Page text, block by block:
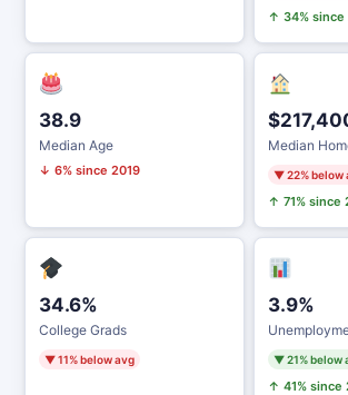
↑ 34% since
38.9
Median Age
↓ 6% since 2019
Median
▼ 22% below
↑ 71% since
34.6%
College Grads
▼ 11% below avg
3.9%
▼ 21% below
↑ 41% since